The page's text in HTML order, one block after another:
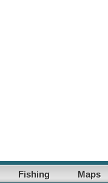
Fishing Maps